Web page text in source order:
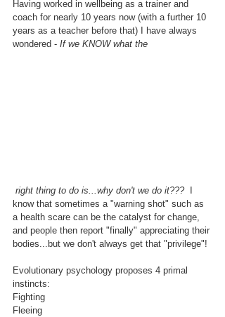
Having worked in wellbeing as a trainer and
coach for nearly 10 years now (with a further 10
years as a teacher before that) I have always
wondered - If we KNOW what the
right thing to do is...why don't we do it???
  I
know that sometimes a "warning shot" such as
a health scare can be the catalyst for change,
and people then report "finally" appreciating their
bodies...but we don't always get that "privilege"!
Evolutionary psychology proposes 4 primal
instincts:
Fighting
Fleeing